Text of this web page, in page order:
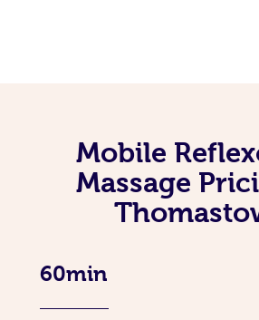
Mobile
Massage
60min